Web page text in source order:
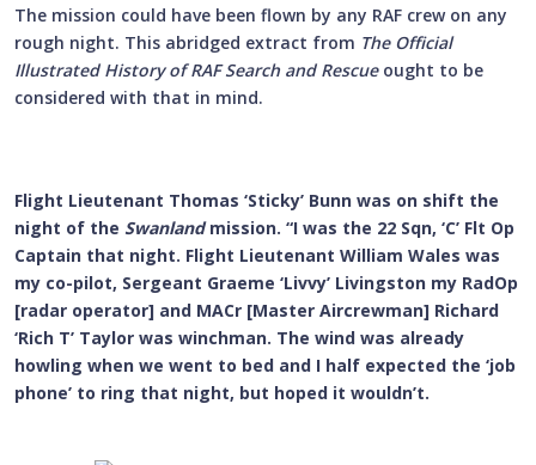
The mission could have been flown by any RAF crew on any
rough night. This abridged extract from The Official
Illustrated History of RAF Search and Rescueought to be
considered with that in mind.
Flight Lieutenant Thomas ‘Sticky’ Bunn was on shift the
night of the Swanlandmission. “I was the 22 Sqn, ‘C’ Flt Op
Captain that night. Flight Lieutenant William Wales was
my co-pilot, Sergeant Graeme ‘Livvy’ Livingston my RadOp
[radar operator] and MACr [Master Aircrewman] Richard
‘Rich T’ Taylor was winchman. The wind was already
howling when we went to bed and I half expected the ‘job
phone’ to ring that night, but hoped it wouldn’t.